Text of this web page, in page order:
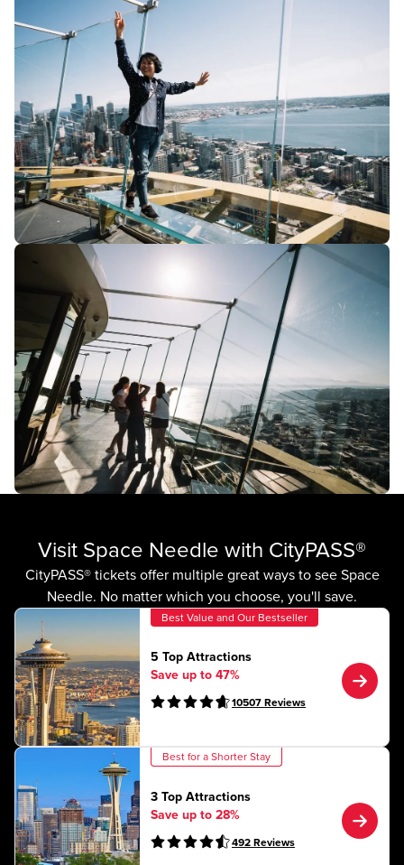
Visit Space Needle with CityPASS®
CityPASS® tickets offer multiple great ways to see Space
Needle. No matter which you choose, you'll save.
Best Value and Our Bestseller
5 Top Attractions
Save up to 47%
10507 Reviews
Best for a Shorter Stay
3 Top Attractions
Save up to 28%
492 Reviews